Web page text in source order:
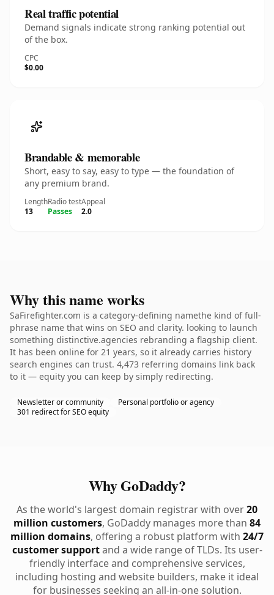
Real traffic potential
Demand signals indicate strong ranking potential out
of the box.
CPC
$0.00
Brandable & memorable
Short, easy to say, easy to type — the foundation of
any premium brand.
Length
13
Radio test
Passes
Appeal
2.0
Why this name works
SaFirefighter.com is a category-defining namethe kind of full-
phrase name that wins on SEO and clarity. looking to launch
something distinctive.agencies rebranding a flagship client.
It has been online for 21 years, so it already carries history
search engines can trust. 4,473 referring domains link back
to it — equity you can keep by simply redirecting.
Newsletter or community
Personal portfolio or agency
301 redirect for SEO equity
Why GoDaddy?
As the world's largest domain registrar with over20
million customers, GoDaddy manages more than 84
million domains, offering a robust platform with 24/7
customer supportand a wide range of TLDs. Its user-
friendly interface and comprehensive services,
including hosting and website builders, make it ideal
for businesses seeking an all-in-one solution.